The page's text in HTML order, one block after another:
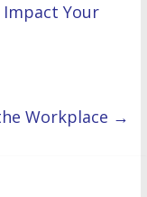
Impact Your
Workplace →